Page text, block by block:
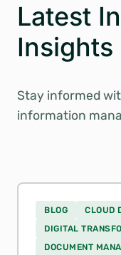
Latest
Insights
Stay informed
information
BLOG
CLOUD
DIGITAL
DOCUMENT